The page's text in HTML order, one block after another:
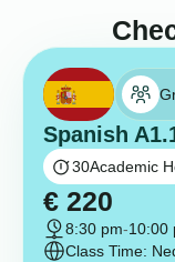
Spanish
30Academic
€ 220
8:30 pm-10:00
Class Time: